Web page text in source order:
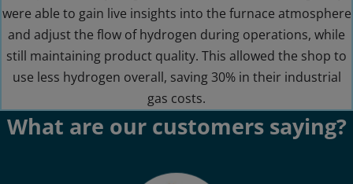
were able to gain live insights into the furnace atmosphere
and adjust the flow of hydrogen during operations, while
still maintaining product quality. This allowed the shop to
use less hydrogen overall, saving 30% in their industrial
gas costs.
What are our customers saying?